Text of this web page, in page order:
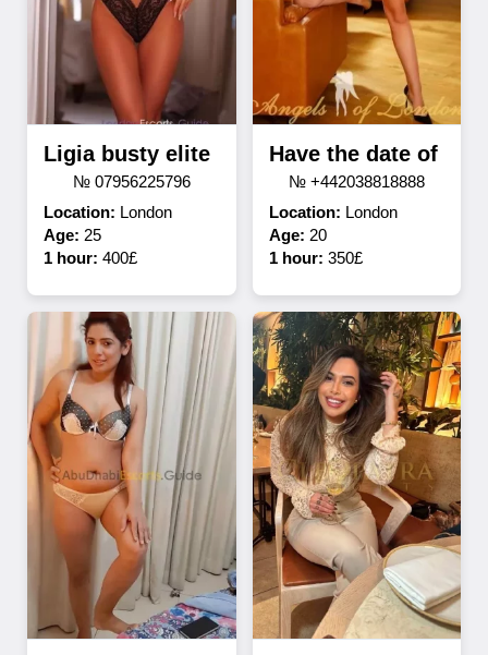
Ligia busty elite
№ 07956225796
Location: London
Age: 25
1 hour: 400£
Have the date of
№ +442038818888
Location: London
Age: 20
1 hour: 350£